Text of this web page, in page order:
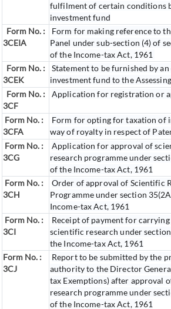
fulfilment of certain conditions
investment fund
Form No. :
3CEIA
Form for making reference to
Panel under sub-section (4) of
of the Income-tax Act, 1961
Form No. :
3CEK
Statement to be furnished by
investment fund to the
Form No. :
3CF
Application for registration or
Form No. :
3CFA
Form for opting for taxation of
way of royalty in respect of
Form No. :
3CG
Application for approval of
research programme under
of the Income-tax Act, 1961
Form No. :
3CH
Order of approval of Scientific
Programme under section
Income-tax Act, 1961
Form No. :
3CI
Receipt of payment for
scientific research under
the Income-tax Act, 1961
Form No. :
3CJ
Report to be submitted by the
authority to the Director
tax Exemptions) after approval
research programme under
of the Income-tax Act, 1961